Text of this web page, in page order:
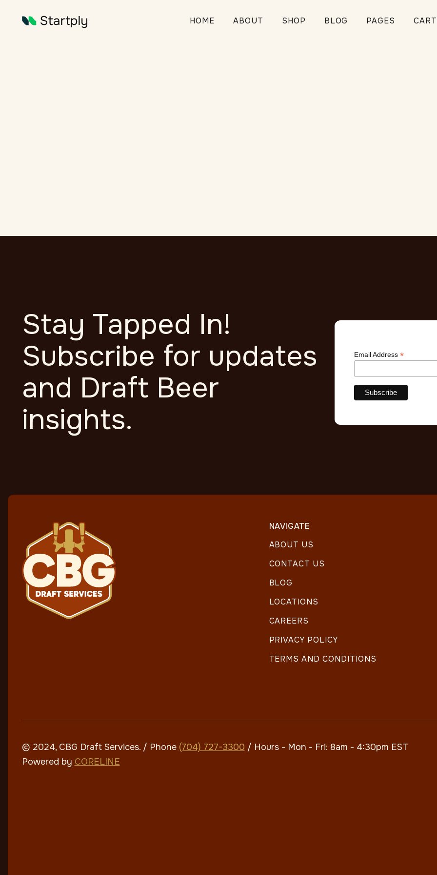
HOME ABOUT SHOP BLOG PAGES
Stay Tapped In!
Subscribe for updates
and Draft Beer
insights.
Email Address *
NAVIGATE
ABOUT US
CONTACT US
BLOG
LOCATIONS
CAREERS
PRIVACY POLICY
TERMS AND CONDITIONS
© 2024, CBG Draft Services. / Phone (704) 727-3300 / Hours - Mon - Fri: 8am - 4:30pm​​ EST
Powered by CORELINE